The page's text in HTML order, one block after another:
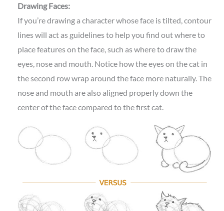
Drawing Faces:
If you’re drawing a character whose face is tilted, contour
lines will act as guidelines to help you find out where to
place features on the face, such as where to draw the
eyes, nose and mouth. Notice how the eyes on the cat in
the second row wrap around the face more naturally. The
nose and mouth are also aligned properly down the
center of the face compared to the first cat.